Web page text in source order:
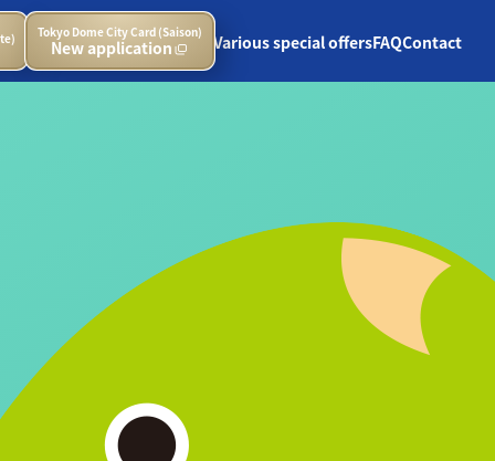
Tokyo Dome City Card (Saison)
New application Various special offersFAQContact